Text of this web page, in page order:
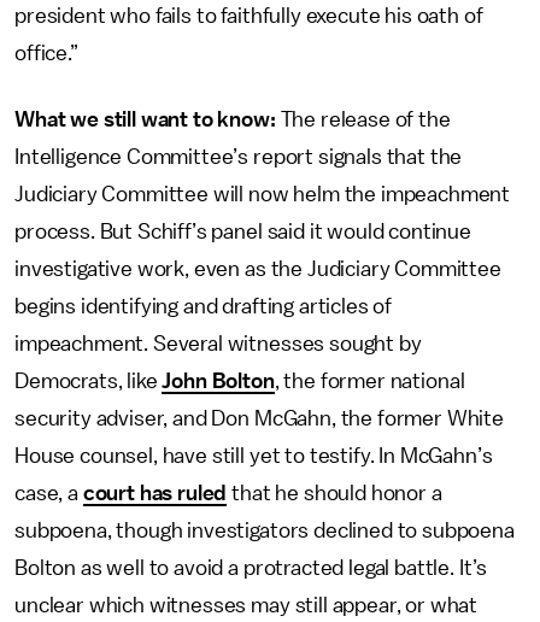
president who fails to faithfully execute his oath of
office.”
What we still want to know: The release of the
Intelligence Committee’s report signals that the
Judiciary Committee will now helm the impeachment
process. But Schiff’s panel said it would continue
investigative work, even as the Judiciary Committee
begins identifying and drafting articles of
impeachment. Several witnesses sought by
Democrats, likeJohn Bolton, the former national
security adviser, and Don McGahn, the former White
House counsel, have still yet to testify. In McGahn’s
case, a court has ruled that he should honor a
subpoena, though investigators declined to subpoena
Bolton as well to avoid a protracted legal battle. It’s
unclear which witnesses may still appear, or what